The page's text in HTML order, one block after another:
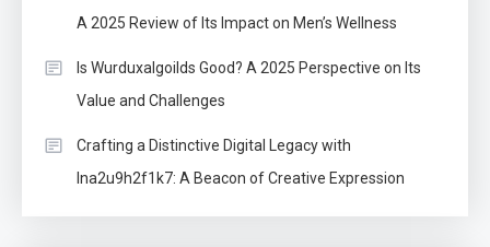
A 2025 Review of Its Impact on Men’s Wellness
Is Wurduxalgoilds Good? A 2025 Perspective on Its
Value and Challenges
Crafting a Distinctive Digital Legacy with
lna2u9h2f1k7: A Beacon of Creative Expression